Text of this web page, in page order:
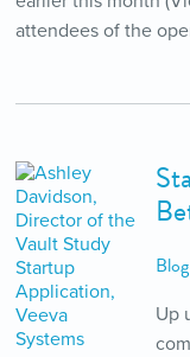
attendees of the
Blog
Up